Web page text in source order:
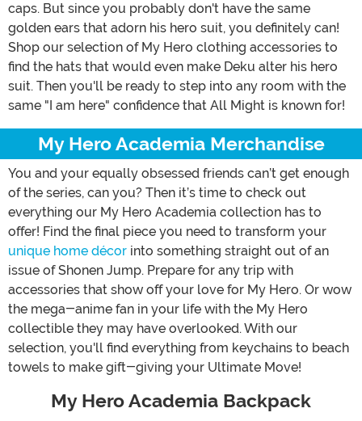
caps. But since you probably don't have the same
golden ears that adorn his hero suit, you definitely can!
Shop our selection of My Hero clothing accessories to
find the hats that would even make Deku alter his hero
suit. Then you'll be ready to step into any room with the
same "I am here" confidence that All Might is known for!
My Hero Academia Merchandise
You and your equally obsessed friends can’t get enough
of the series, can you? Then it’s time to check out
everything our My Hero Academia collection has to
offer! Find the final piece you need to transform your
unique home décor into something straight out of an
issue of Shonen Jump. Prepare for any trip with
accessories that show off your love for My Hero. Or wow
the mega-anime fan in your life with the My Hero
collectible they may have overlooked. With our
selection, you'll find everything from keychains to beach
towels to make gift-giving your Ultimate Move!
My Hero Academia Backpack